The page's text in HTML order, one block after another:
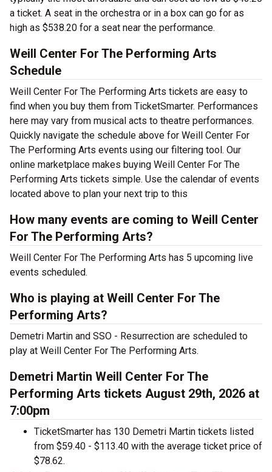
a ticket. A seat in the orchestra or in a box can go for as
high as $538.20 for a seat near the performance.
Weill Center For The Performing Arts
Schedule
Weill Center For The Performing Arts tickets are easy to
find when you buy them from TicketSmarter. Performances
here may vary from musical acts to theatre performances.
Quickly navigate the schedule above for Weill Center For
The Performing Arts events using our filtering tool. Our
online marketplace makes buying Weill Center For The
Performing Arts tickets simple. Use the calendar of events
located above to plan your next trip to this
How many events are coming to Weill Center
For The Performing Arts?
Weill Center For The Performing Arts has 5 upcoming live
events scheduled.
Who is playing at Weill Center For The
Performing Arts?
Demetri Martin and SSO - Resurrection are scheduled to
play at Weill Center For The Performing Arts.
Demetri Martin Weill Center For The
Performing Arts tickets August 29th, 2026 at
7:00pm
TicketSmarter has 130 Demetri Martin tickets listed
from $59.40 - $113.40 with the average ticket price of
$78.62.